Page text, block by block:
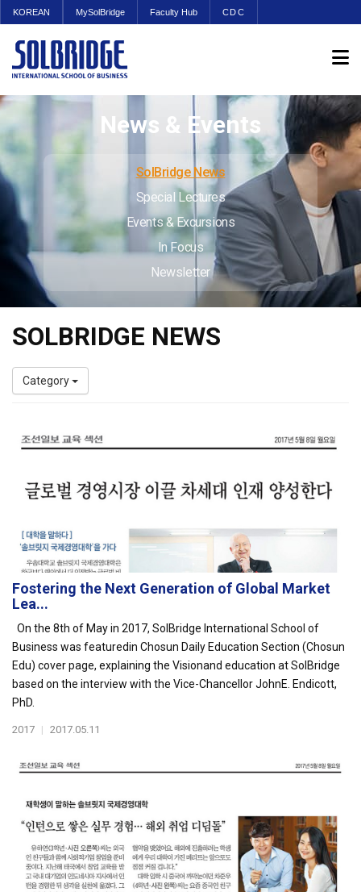
KOREAN MySolBridge Faculty Hub CDC
News & Events
SolBridge News
Special Lectures
Events & Excursions
In Focus
Newsletter
SOLBRIDGE NEWS
Category
Fostering the Next Generation of Global Market
Lea...
On the 8th of May in 2017, SolBridge International School of
Business was featuredin Chosun Daily Education Section (Chosun
Edu) cover page, explaining the Visionand education at SolBridge
based on the interview with the Vice-Chancellor JohnE. Endicott,
PhD.
2017 | 2017.05.11